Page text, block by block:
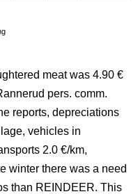
meat was 4.90 €
pers. comm.
reports, depreciations
vehicles in
2.0 €/km,
winter there was a need
than REINDEER. This